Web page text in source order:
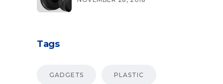
Tags
GADGETS PLASTIC